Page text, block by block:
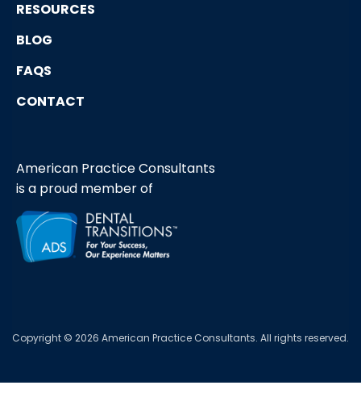
RESOURCES
BLOG
FAQS
CONTACT
American Practice Consultants
is a proud member of
Copyright © 2026 American Practice Consultants. All rights reserved.